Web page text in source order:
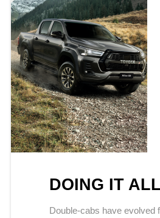
DOING IT ALL
Double-cabs have evolved